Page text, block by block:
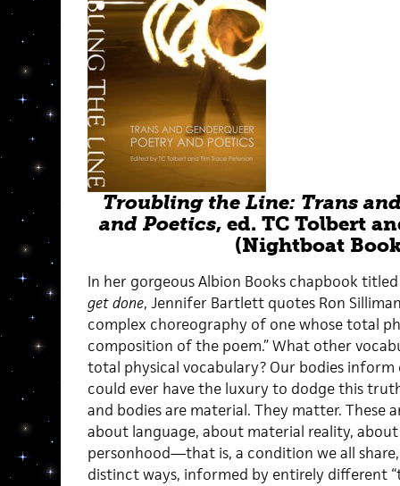
Troubling the Line: Trans
and Poetics, ed. TC Tolbert
(Nightboat
In her gorgeous Albion Books chapbook
get done, Jennifer Bartlett quotes Ron
complex choreography of one whose total
composition of the poem.” What other
total physical vocabulary? Our bodies
could ever have the luxury to dodge this
and bodies are material. They matter. These
about language, about material reality,
personhood—that is, a condition we all
distinct ways, informed by entirely different